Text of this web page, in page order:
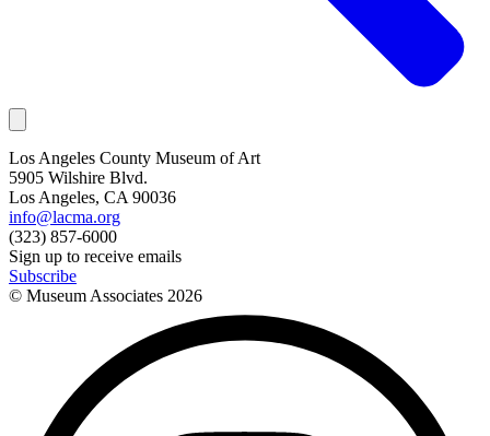
Los Angeles County Museum of Art
5905 Wilshire Blvd.
Los Angeles, CA 90036
info@lacma.org
(323) 857-6000
Sign up to receive emails
Subscribe
© Museum Associates 2026